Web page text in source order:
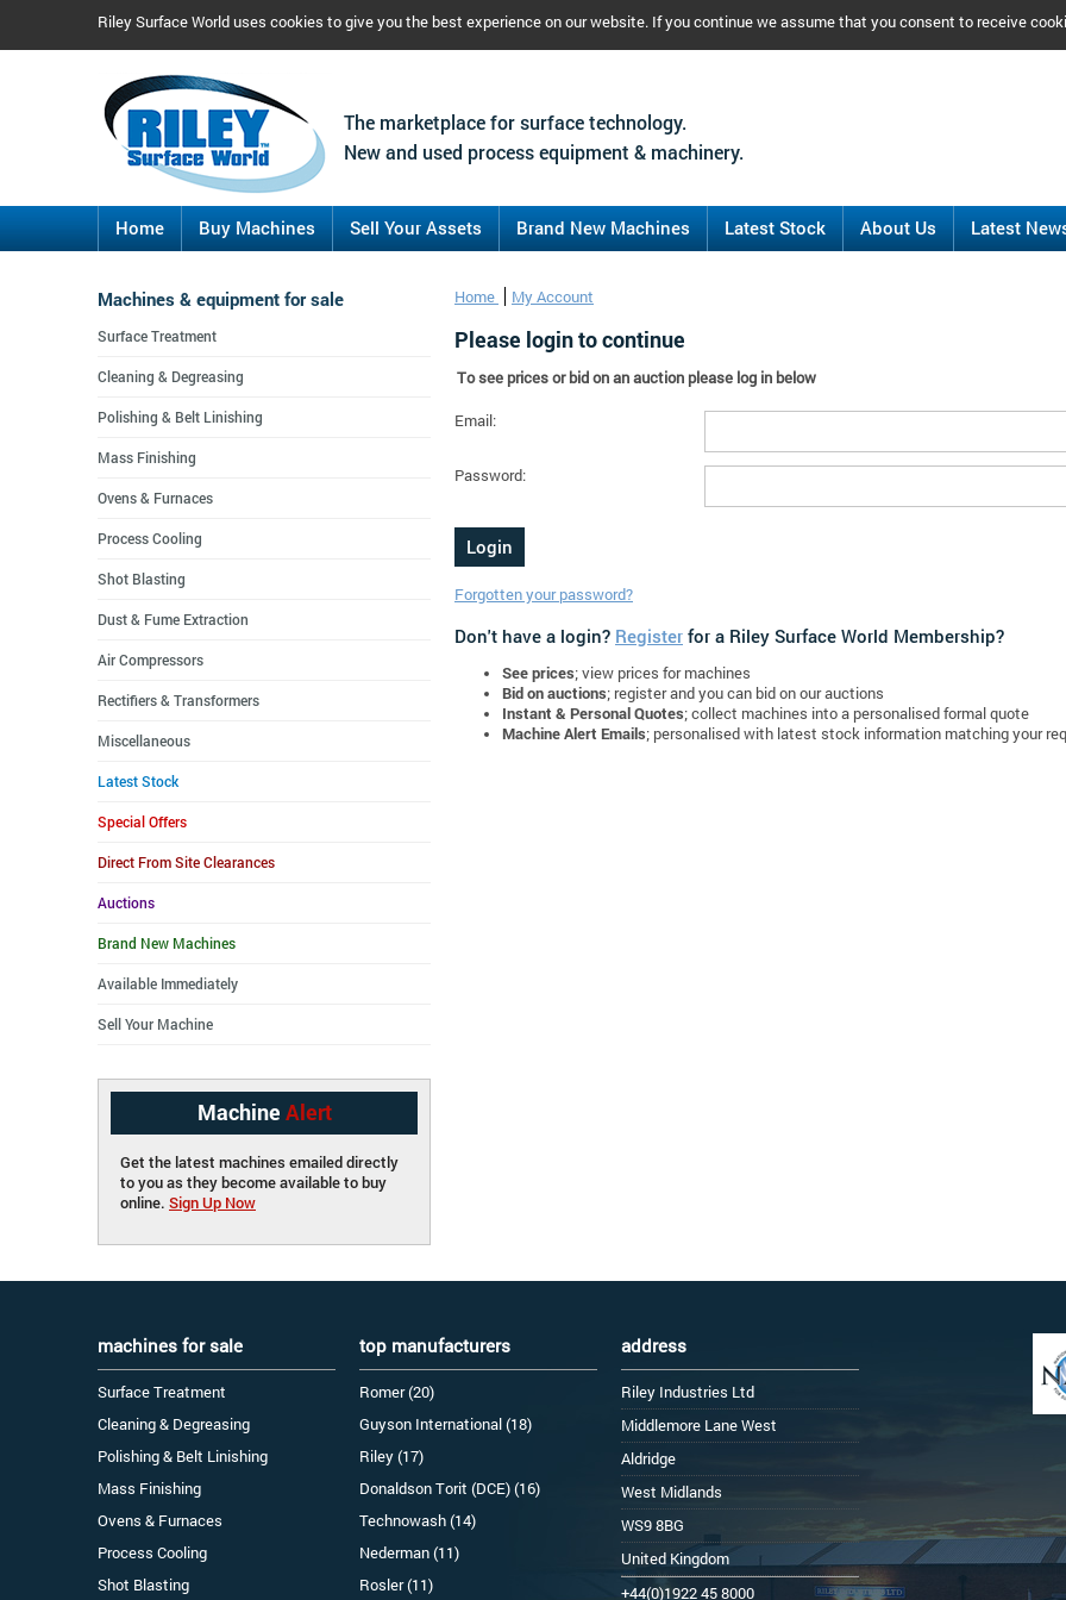
Riley Surface World uses cookies to give you the best experience on our website. If you continue we assume that you consent to receive
The marketplace for surface technology.
New and used process equipment & machinery.
Home Buy Machines Sell Your Assets Brand New Machines Latest Stock About Us Latest
Home My Account
Please login to continue
To see prices or bid on an auction please log in below
Email:
Password:
Forgotten your password?
Don't have a login? Register for a Riley Surface World Membership?
See prices; view prices for machines
Bid on auctions; register and you can bid on our auctions
Instant & Personal Quotes; collect machines into a personalised formal quote
Machine Alert Emails; personalised with latest stock information matching your
Machines & equipment for sale
Surface Treatment
Cleaning & Degreasing
Polishing & Belt Linishing
Mass Finishing
Ovens & Furnaces
Process Cooling
Shot Blasting
Dust & Fume Extraction
Air Compressors
Rectifiers & Transformers
Miscellaneous
Latest Stock
Special Offers
Direct From Site Clearances
Auctions
Brand New Machines
Available Immediately
Sell Your Machine
Machine Alert
Get the latest machines emailed directly
to you as they become available to buy
online. Sign Up Now
machines for sale
Surface Treatment
Cleaning & Degreasing
Polishing & Belt Linishing
Mass Finishing
Ovens & Furnaces
Process Cooling
Shot Blasting
top manufacturers
Romer (20)
Guyson International (18)
Riley (17)
Donaldson Torit (DCE) (16)
Technowash (14)
Nederman (11)
Rosler (11)
address
Riley Industries Ltd
Middlemore Lane West
Aldridge
West Midlands
WS9 8BG
United Kingdom
+44(0)1922 45 8000